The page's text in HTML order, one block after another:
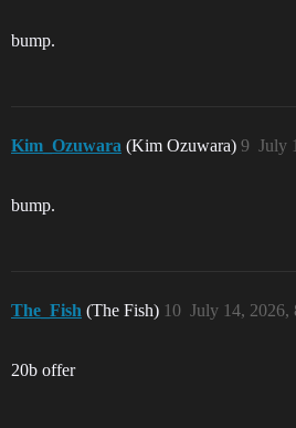
bump.
Kim_Ozuwara (Kim Ozuwara) July
9
bump.
The_Fish (The Fish) July 14, 2026,
10
20b offer